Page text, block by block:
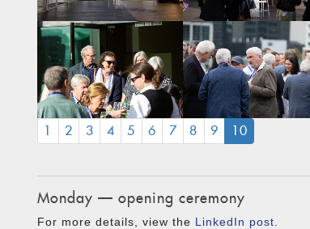
1 2 3 4 5 6 7 8 9 10(CURRENT)
Monday — opening ceremony
For more details, view the LinkedIn post